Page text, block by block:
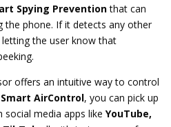
Spying Preventionthat can
the phone. If it detects any other
the user know that
offers an intuitive way to control
Smart AirControl, you can pick up
media apps like YouTube,